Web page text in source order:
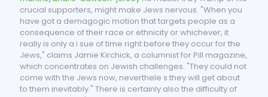
crucial supporters, might make Jews nervous. "When you
have got a demagogic motion that targets people as a
consequence of their race or ethnicity or whichever, it
really is only a i sue of time right before they occur for the
Jews," claims Jamie Kirchick, a columnist for Pill magazine,
which concentrates on Jewish challenges. "They could not
come with the Jews now, neverthele s they will get about
to them inevitably." There is certainly also the difficulty of